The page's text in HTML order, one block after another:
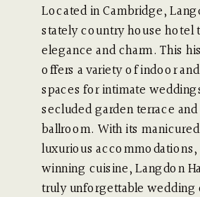
Located in Cambridge,
stately country house hotel
elegance and charm. This
offers a variety of indoor
spaces for intimate
secluded garden terrace
ballroom. With its
luxurious
winning cuisine, Langdon
truly unforgettable wedding